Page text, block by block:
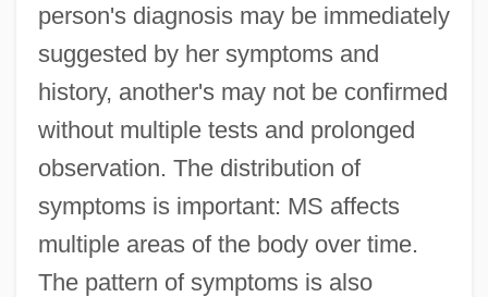
person's diagnosis may be immediately
suggested by her symptoms and
history, another's may not be confirmed
without multiple tests and prolonged
observation. The distribution of
symptoms is important: MS affects
multiple areas of the body over time.
The pattern of symptoms is also